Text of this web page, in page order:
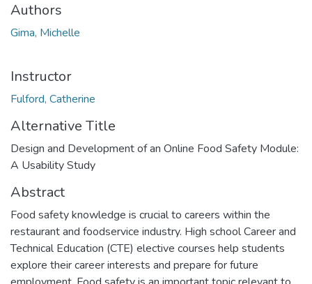
Authors
Gima, Michelle
Instructor
Fulford, Catherine
Alternative Title
Design and Development of an Online Food Safety Module:
A Usability Study
Abstract
Food safety knowledge is crucial to careers within the
restaurant and foodservice industry. High school Career and
Technical Education (CTE) elective courses help students
explore their career interests and prepare for future